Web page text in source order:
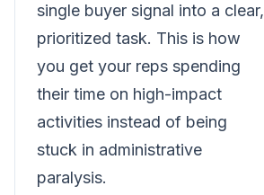
single buyer signal into a clear,
prioritized task. This is how
you get your reps spending
their time on high-impact
activities instead of being
stuck in administrative
paralysis.